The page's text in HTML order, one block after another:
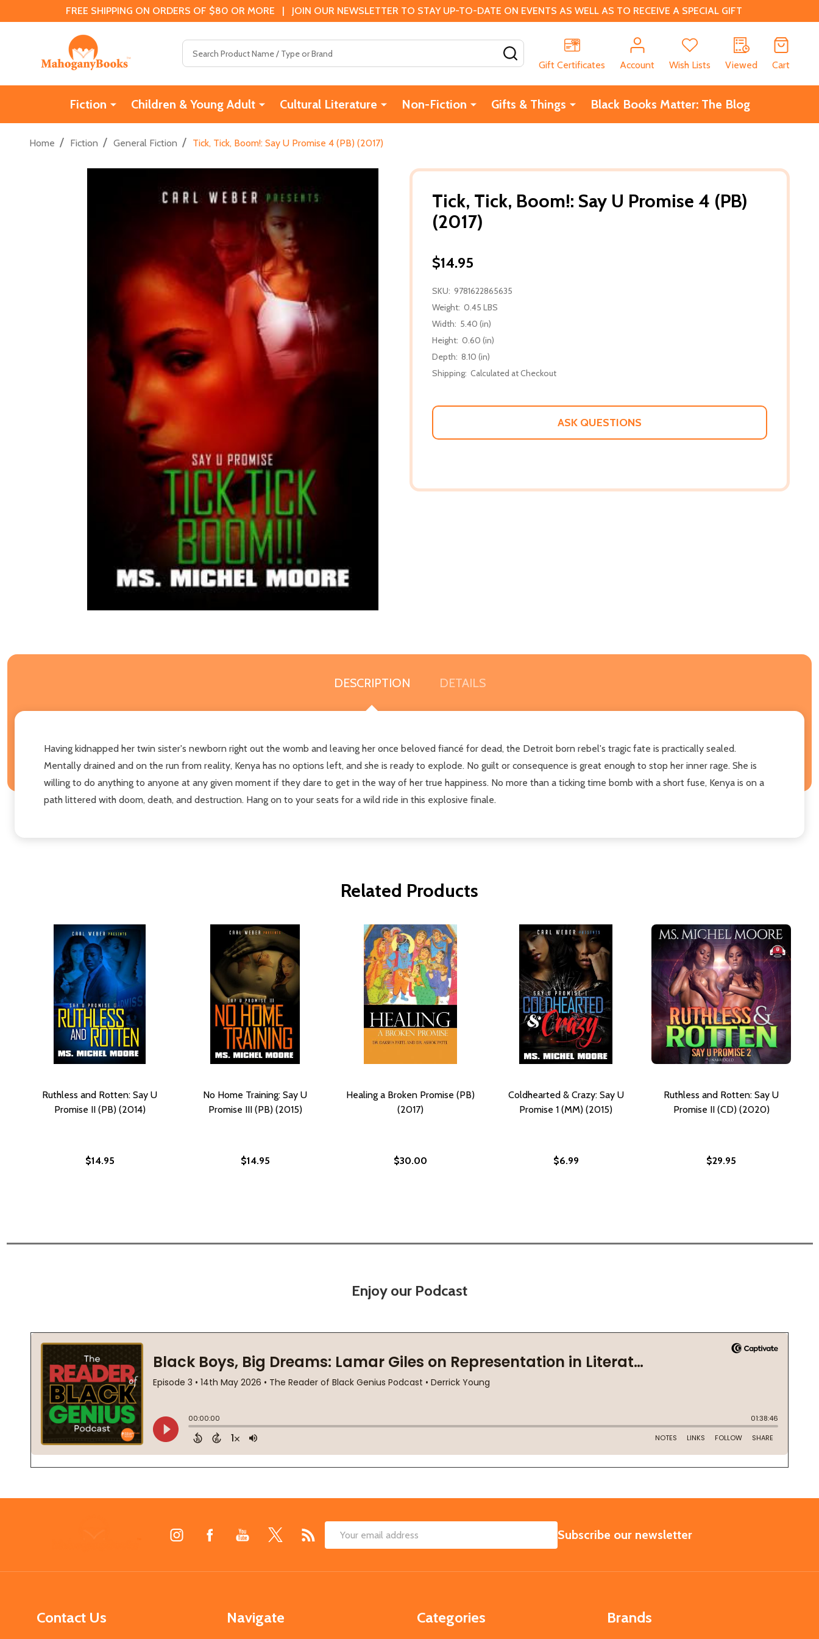
FREE SHIPPING ON ORDERS OF $80 OR MORE | JOIN OUR NEWSLETTER TO STAY UP-TO-DATE ON EVENTS AS WELL AS TO RECEIVE A SPECIAL GIFT
Gift Certificates
Account Wish Lists Viewed Cart
Fiction Children & Young Adult Cultural Literature Non-Fiction Gifts & Things Black Books Matter: The Blog
Home / Fiction / General Fiction / Tick, Tick, Boom!: Say U Promise 4 (PB) (2017)
Tick, Tick, Boom!: Say U Promise 4 (PB)
(2017)
$14.95
SKU: 9781622865635
Weight: 0.45 LBS
Width: 5.40 (in)
Height: 0.60 (in)
Depth: 8.10 (in)
Shipping: Calculated at Checkout
ASK QUESTIONS
DESCRIPTION DETAILS
Having kidnapped her twin sister's newborn right out the womb and leaving her once beloved fiancé for dead, the Detroit born rebel's tragic fate is practically sealed.
Mentally drained and on the run from reality, Kenya has no options left, and she is ready to explode. No guilt or consequence is great enough to stop her inner rage. She is
willing to do anything to anyone at any given moment if they dare to get in the way of her true happiness. No more than a ticking time bomb with a short fuse, Kenya is on a
path littered with doom, death, and destruction. Hang on to your seats for a wild ride in this explosive finale.
Related Products
Ruthless and Rotten: Say U
Promise II (PB) (2014)
$14.95
No Home Training: Say U
Promise III (PB) (2015)
$14.95
Healing a Broken Promise (PB)
(2017)
$30.00
Coldhearted & Crazy: Say U
Promise 1 (MM) (2015)
$6.99
Ruthless and Rotten: Say U
Promise II (CD) (2020)
$29.95
Enjoy our Podcast
Email
SUBSCRIBE
Subscribe our newsletter
Contact Us Navigate Categories Brands